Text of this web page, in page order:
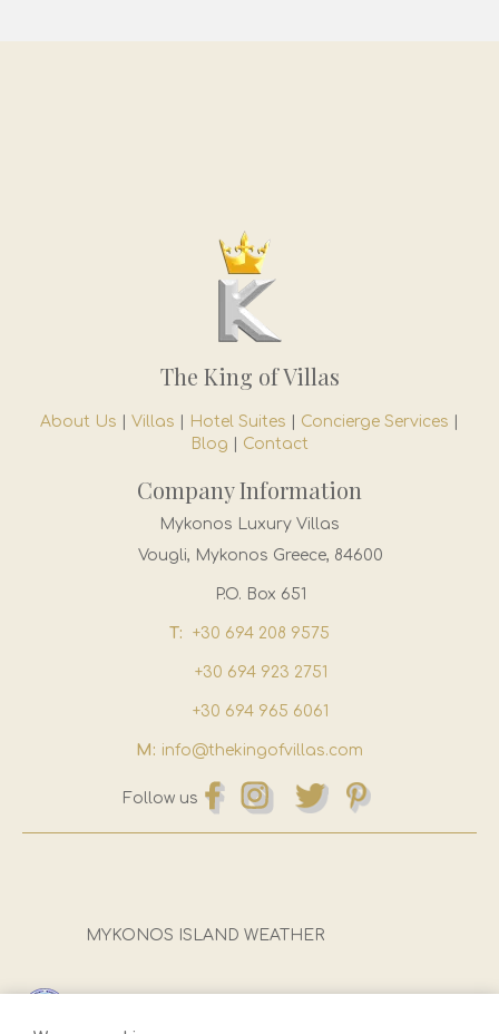
The King of Villas
About Us Villas Hotel Suites Concierge Services
Blog
Contact
Company Information
Mykonos Luxury Villas
Vougli, Mykonos Greece, 84600
P.O. Box 651
T: +30 694 208 9575
+30 694 923 2751
+30 694 965 6061
M: info@thekingofvillas.com
Follow us
MYKONOS ISLAND WEATHER